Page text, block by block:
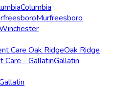
Columbia
Murfreesboro
Care Oak RidgeOak Ridge
Care - GallatinGallatin